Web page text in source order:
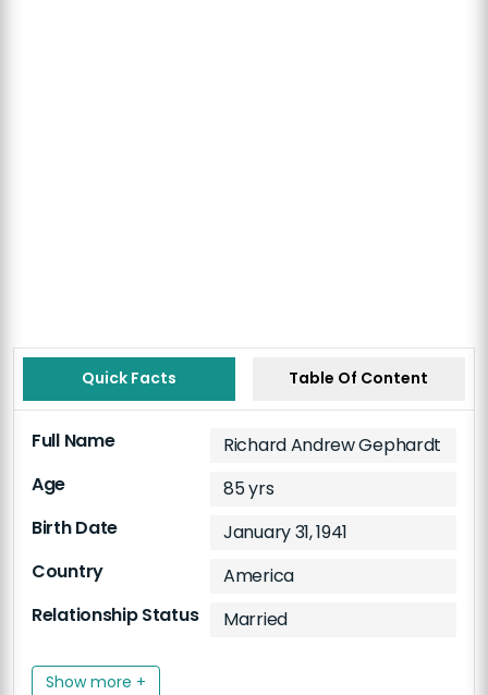
Quick Facts Table Of Content
Full Name
Richard Andrew Gephardt
Age
85 yrs
Birth Date
January 31, 1941
Country
America
Relationship Status
Married
Show more +